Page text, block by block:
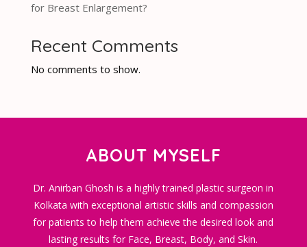
for Breast Enlargement?
Recent Comments
No comments to show.
ABOUT MYSELF
Dr. Anirban Ghosh is a highly trained plastic surgeon in
Kolkata with exceptional artistic skills and compassion
for patients to help them achieve the desired look and
lasting results for Face, Breast, Body, and Skin.